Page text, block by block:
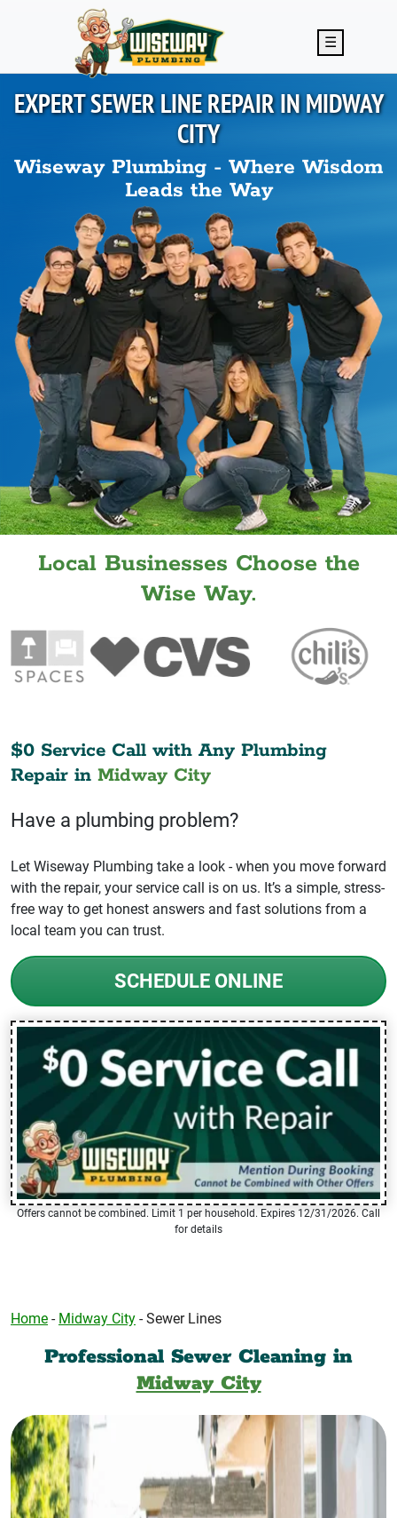
Skip to main content
☰
EXPERT SEWER LINE REPAIR INMIDWAY
CITY
Wiseway Plumbing - Where Wisdom
Leads the Way
Local Businesses Choose the
Wise Way.
$0 Service Call with Any Plumbing
Repair in Midway City
Have a plumbing problem?
Let Wiseway Plumbing take a look - when you move forward
with the repair, your service call is on us. It’s a simple, stress-
free way to get honest answers and fast solutions from a
local team you can trust.
SCHEDULE ONLINE
Offers cannot be combined. Limit 1 per household. Expires 12/31/2026. Call
for details
Home - Midway City -Sewer Lines
Professional Sewer Cleaning in
Midway City